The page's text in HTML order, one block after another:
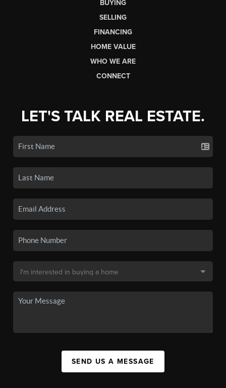
BUYING
SELLING
FINANCING
HOME VALUE
WHO WE ARE
CONNECT
LET'S TALK REAL ESTATE.
SEND US A MESSAGE